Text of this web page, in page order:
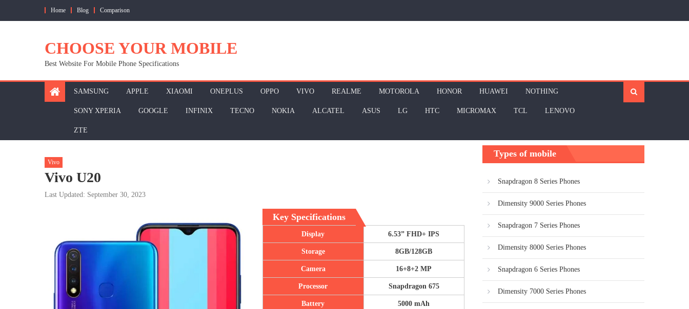
Home Blog Comparison
CHOOSE YOUR MOBILE
Best Website For Mobile Phone Specifications
SAMSUNG APPLE XIAOMI ONEPLUS OPPO VIVO REALME MOTOROLA HONOR HUAWEI NOTHING
SONY XPERIA GOOGLE INFINIX TECNO NOKIA ALCATEL ASUS LG HTC MICROMAX TCL LENOVO
ZTE
Vivo
Vivo U20
Last Updated: September 30, 2023
Key Specifications
Display 6.53” FHD+ IPS
Storage 8GB/128GB
Camera 16+8+2 MP
Processor Snapdragon 675
Battery 5000 mAh
Types of mobile
Snapdragon 8 Series Phones
Dimensity 9000 Series Phones
Snapdragon 7 Series Phones
Dimensity 8000 Series Phones
Snapdragon 6 Series Phones
Dimensity 7000 Series Phones